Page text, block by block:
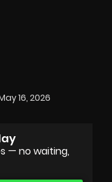
16, 2026
— no waiting,